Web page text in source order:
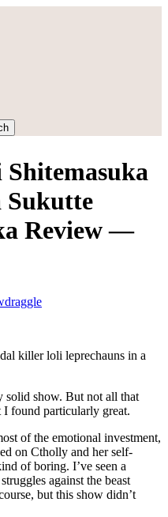
Sukutte
Review —
draggle
killer loli leprechauns in a
solid show. But not all that
I found particularly great.
of the emotional investment,
on Ctholly and her self-
of boring. I’ve seen a
against the beast
but this show didn’t